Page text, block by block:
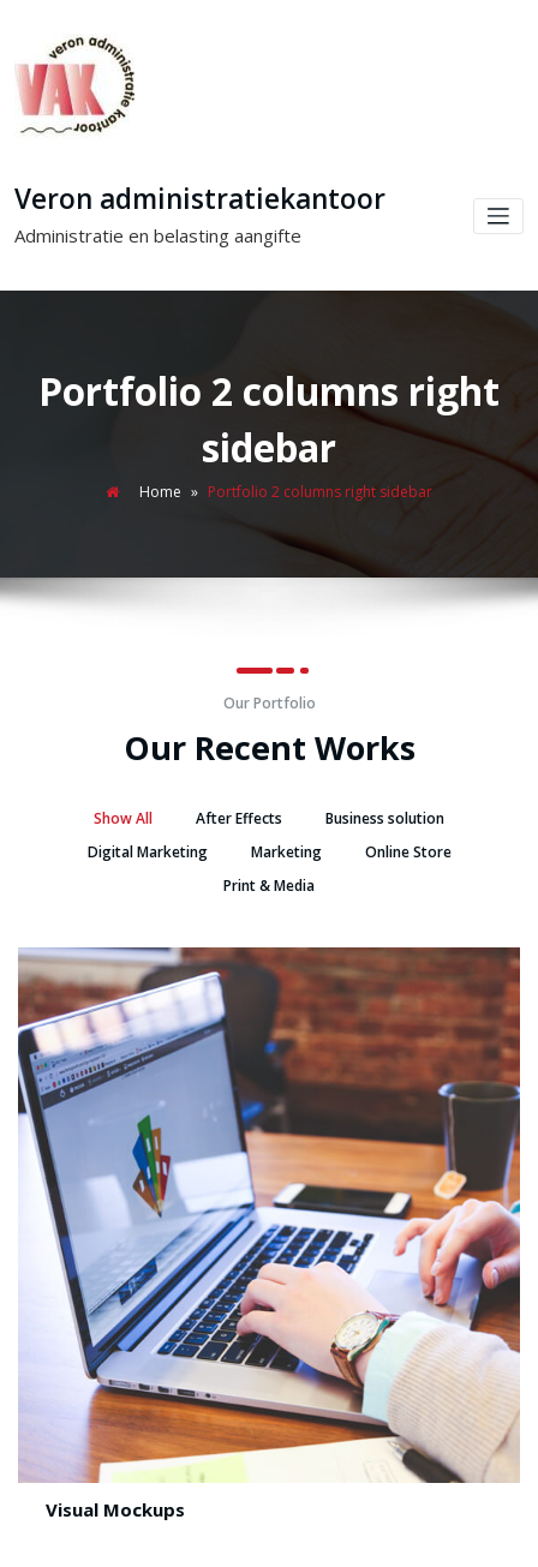
Veron administratiekantoor
Administratie en belasting aangifte
Portfolio 2 columns right
sidebar
Home » Portfolio 2 columns right sidebar
Our Portfolio
Our Recent Works
Show All After Effects
Business solution
Digital Marketing
Marketing
Online Store
Print & Media
Visual Mockups